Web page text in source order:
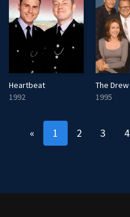
Heartbeat
1992
1995
« 1 2 3 4